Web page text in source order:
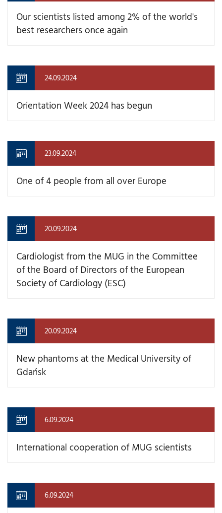
Our scientists listed among 2% of the world's
best researchers once again
24.09.2024
Orientation Week 2024 has begun
23.09.2024
One of 4 people from all over Europe
20.09.2024
Cardiologist from the MUG in the Committee
of the Board of Directors of the European
Society of Cardiology (ESC)
20.09.2024
New phantoms at the Medical University of
Gdańsk
6.09.2024
International cooperation of MUG scientists
6.09.2024